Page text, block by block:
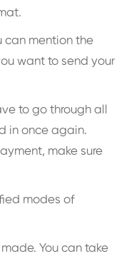
can mention the
want to send your
to go through all
in once again.
make sure
modes of
You can take